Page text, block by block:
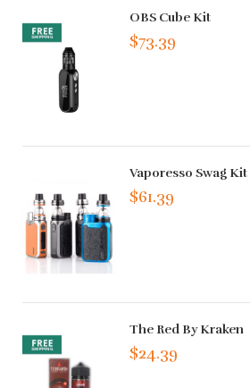
OBS Cube Kit
$73.39
Vaporesso Swag Kit
$61.39
The Red By Kraken
$24.39